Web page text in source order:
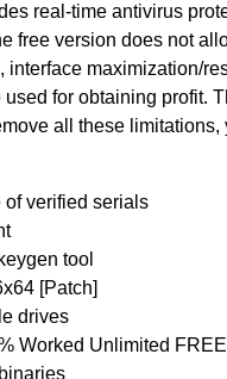
real-time antivirus
free version does not
maximization/
for obtaining profit.
all these
of verified serials
tool
[Patch]
drives
Worked Unlimited FREE